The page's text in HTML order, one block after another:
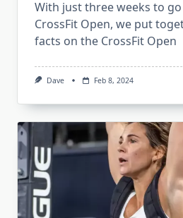
With just three weeks to
CrossFit Open, we put
facts on the CrossFit Open
Dave Feb 8, 2024